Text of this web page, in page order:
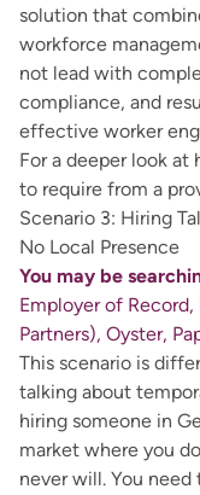
solution that
workforce
not lead with
compliance, and
effective worker
For a deeper look at
to require from a
Scenario 3: Hiring
No Local Presence
You may be
Employer of
Partners), Oyster,
This scenario is
talking about
hiring someone in
market where you
never will. You